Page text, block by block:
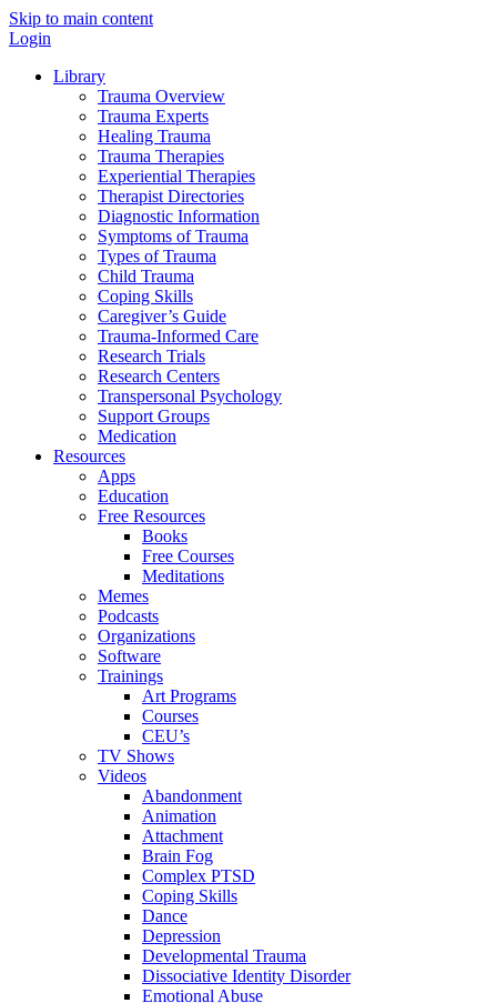
Skip to main content
Login
Library
Trauma Overview
Trauma Experts
Healing Trauma
Trauma Therapies
Experiential Therapies
Therapist Directories
Diagnostic Information
Symptoms of Trauma
Types of Trauma
Child Trauma
Coping Skills
Caregiver’s Guide
Trauma-Informed Care
Research Trials
Research Centers
Transpersonal Psychology
Support Groups
Medication
Resources
Apps
Education
Free Resources
Books
Free Courses
Meditations
Memes
Podcasts
Organizations
Software
Trainings
Art Programs
Courses
CEU’s
TV Shows
Videos
Abandonment
Animation
Attachment
Brain Fog
Complex PTSD
Coping Skills
Dance
Depression
Developmental Trauma
Dissociative Identity Disorder
Emotional Abuse